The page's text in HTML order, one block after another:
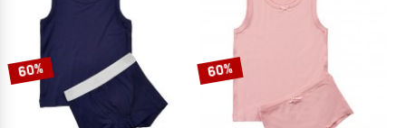
NOW UP TO 50% OFF
60% 60%